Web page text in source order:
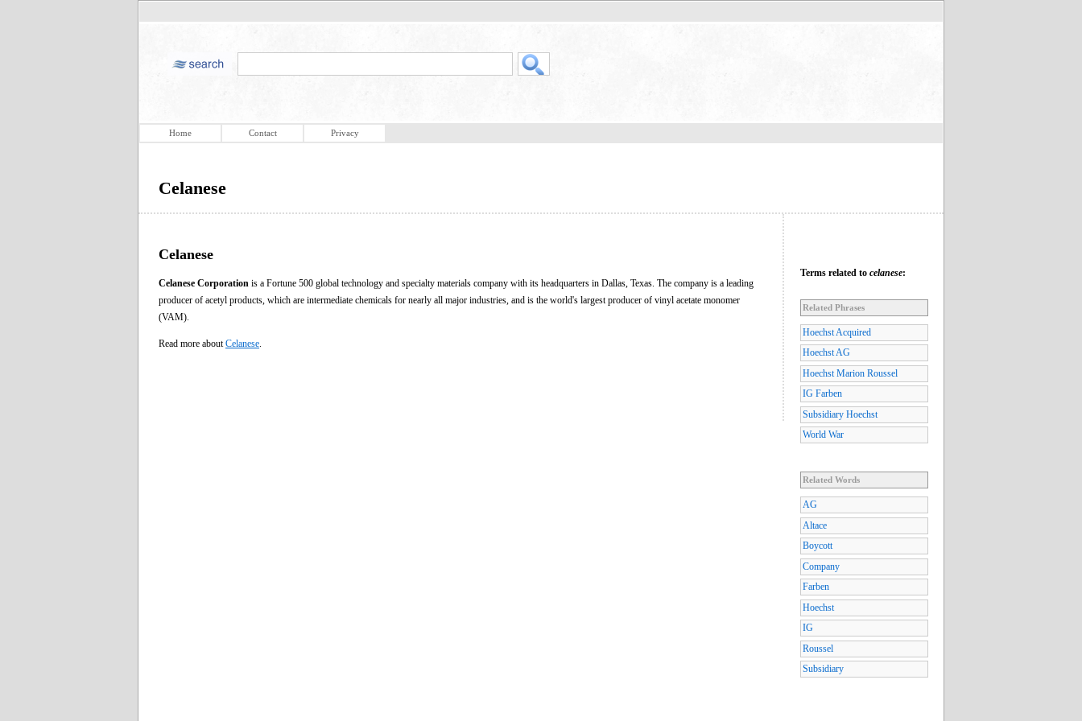
Home Contact Privacy
Celanese
Celanese
Celanese Corporation is a Fortune 500 global technology and specialty materials company with its headquarters in Dallas, Texas. The company is a leading
producer of acetyl products, which are intermediate chemicals for nearly all major industries, and is the world's largest producer of vinyl acetate monomer
(VAM).
Read more about Celanese
Terms related to celanese:
Related Phrases
Hoechst Acquired
Hoechst AG
Hoechst Marion Roussel
IG Farben
Subsidiary Hoechst
World War
Related Words
AG
Altace
Boycott
Company
Farben
Hoechst
IG
Roussel
Subsidiary